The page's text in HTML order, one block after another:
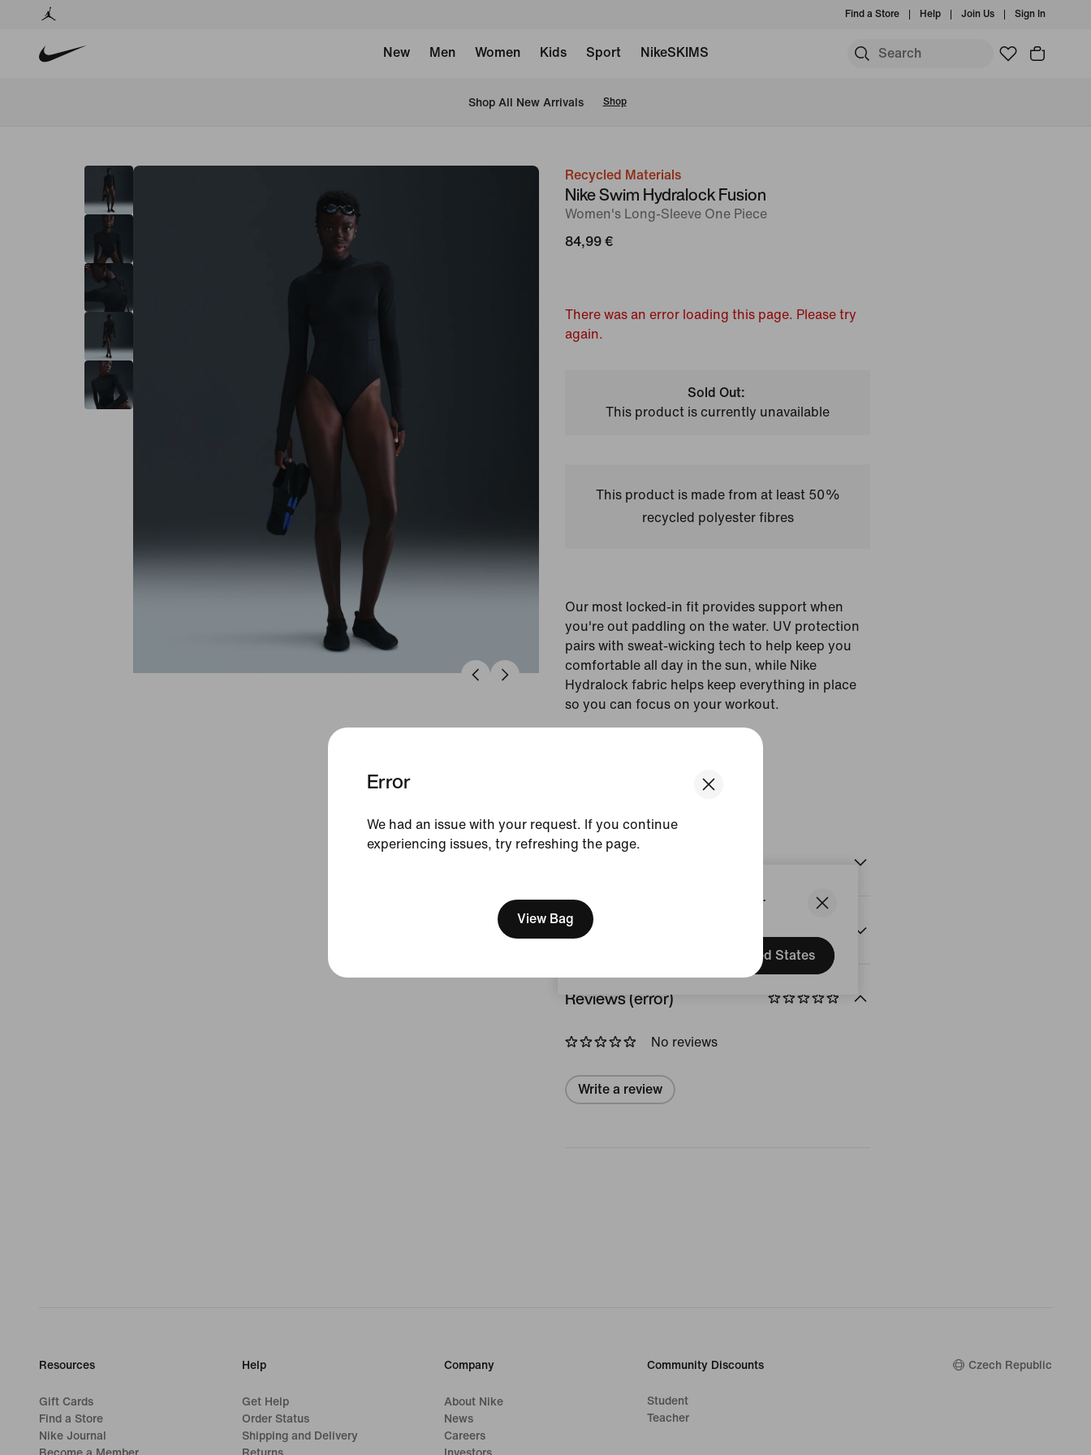
We think you are in United States.
Update your location?
United States
Error
We had an issue with your request. If you continue
experiencing issues, try refreshing the page.
View Bag
Find a Store Help Join Us Sign In
New Men Women Kids Sport NikeSKIMS
Shop All New Arrivals Shop
imageRecycled Materials
Nike Swim Hydralock Fusion
Women's Long-Sleeve One Piece
84,99 €
There was an error loading this page. Please try
again.
Sold Out:
This product is currently unavailable
This product is made from at least 50%
recycled polyester fibres
Our most locked-in fit provides support when
you're out paddling on the water. UV protection
pairs with sweat-wicking tech to help keep you
comfortable all day in the sun, while Nike
Hydralock fabric helps keep everything in place
so you can focus on your workout.
View Product Details
How This Was Made
Reviews (error)
No reviews
Write a review
Resources
Gift Cards
Find a Store
Nike Journal
Become a Member
Help
Get Help
Order Status
Shipping and Delivery
Returns
Company
About Nike
News
Careers
Investors
Community Discounts
Student
Teacher
Czech Republic